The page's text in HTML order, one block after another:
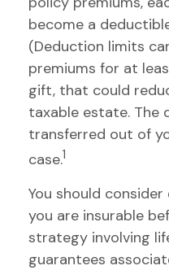
become a
(Deduction limits
premiums for at
gift, that could
taxable estate. The
transferred out of
case.1
You should
you are insurable
strategy involving
guarantees